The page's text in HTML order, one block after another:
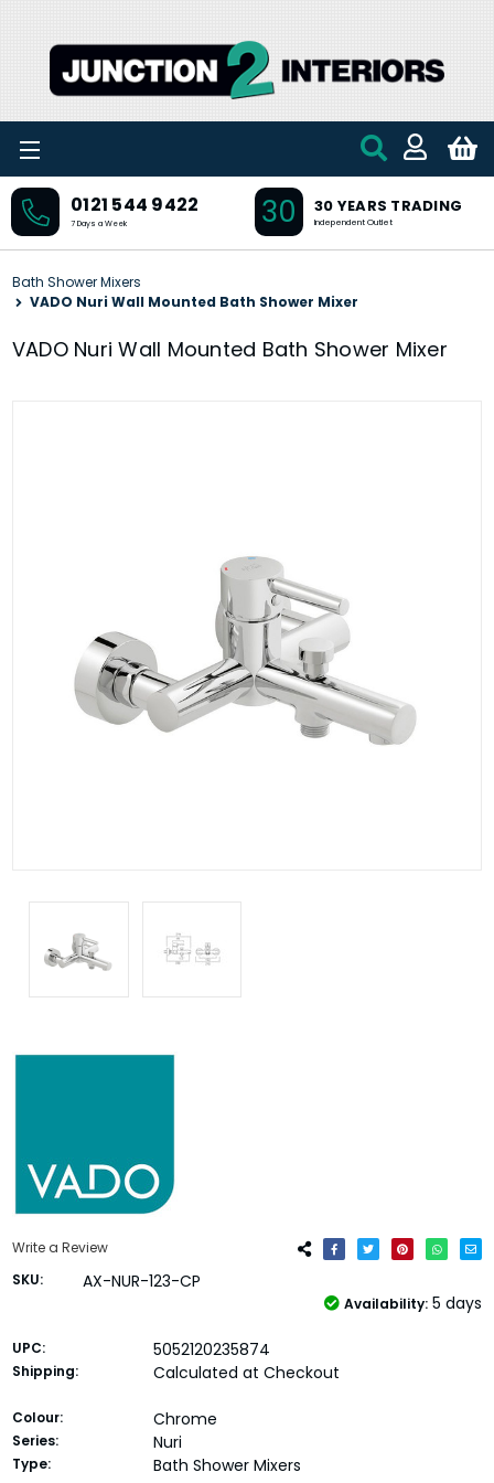
0121 544 9422
7 Days a Week 30 30 YEARS TRADING
Independent Outlet
Bath Shower Mixers
VADO Nuri Wall Mounted Bath Shower Mixer
VADO Nuri Wall Mounted Bath Shower Mixer
Write a Review
SKU:
AX-NUR-123-CP
Availability: 5 days
UPC: 5052120235874
Shipping: Calculated at Checkout
Colour: Chrome
Series: Nuri
Type: Bath Shower Mixers